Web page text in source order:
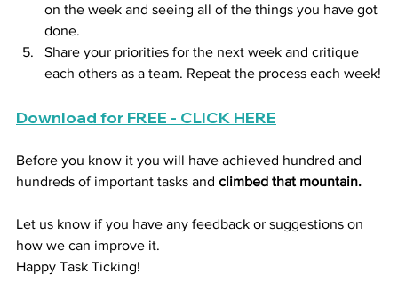
on the week and seeing all of the things you have got
done.
Share your priorities for the next week and critique
each others as a team. Repeat the process each week!
Download for FREE - CLICK HERE
Before you know it you will have achieved hundred and
hundreds of important tasks and climbed that mountain.
Let us know if you have any feedback or suggestions on
how we can improve it.
Happy Task Ticking!